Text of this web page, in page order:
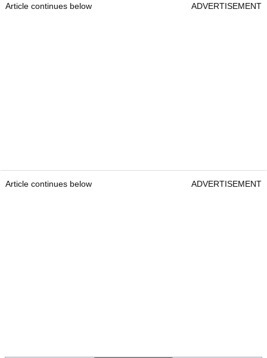
Article continues below ADVERTISEMENT
Article continues below ADVERTISEMENT